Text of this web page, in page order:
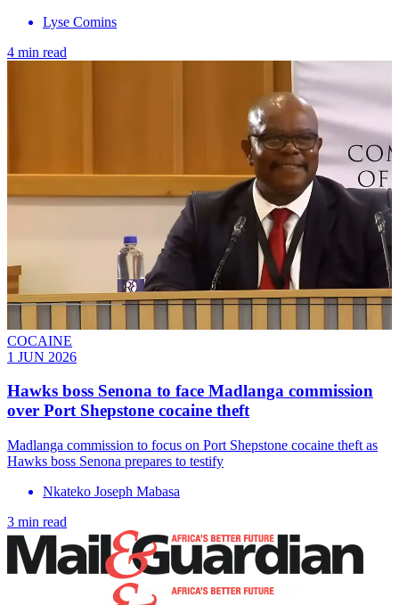
Lyse Comins
4 min read
COCAINE
1 JUN 2026
Hawks boss Senona to face Madlanga commission
over Port Shepstone cocaine theft
Madlanga commission to focus on Port Shepstone cocaine theft as
Hawks boss Senona prepares to testify
Nkateko Joseph Mabasa
3 min read